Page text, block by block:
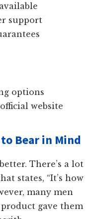
support
options
website
Bear in Mind
There’s a lot
states, “It’s how
many men
gave them